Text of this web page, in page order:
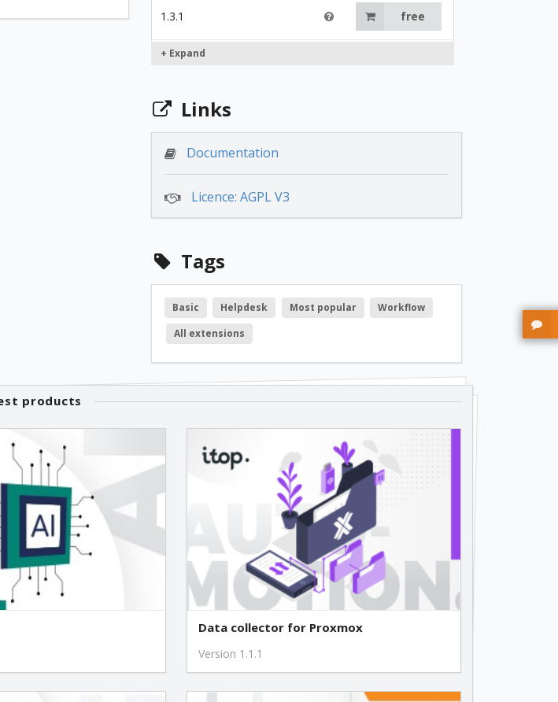
1.3.1 free
1.2.2
1.2.0
1.1.14
1.1.12
1.1.9
1.1.7 free
1.1.4
free
+ Expand
Links
Documentation
Licence: AGPL V3
Tags
Basic Helpdesk Most popular
Workflow
All extensions
products
Data collector for Proxmox
Version 1.1.1